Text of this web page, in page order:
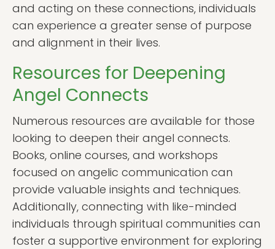
and acting on these connections, individuals
can experience a greater sense of purpose
and alignment in their lives.
Resources for Deepening
Angel Connects
Numerous resources are available for those
looking to deepen their angel connects.
Books, online courses, and workshops
focused on angelic communication can
provide valuable insights and techniques.
Additionally, connecting with like-minded
individuals through spiritual communities can
foster a supportive environment for exploring